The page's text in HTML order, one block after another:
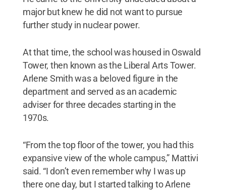
major but knew he did not want to pursue
further study in nuclear power.
At that time, the school was housed in Oswald
Tower, then known as the Liberal Arts Tower.
Arlene Smith was a beloved figure in the
department and served as an academic
adviser for three decades starting in the
1970s.
“From the top floor of the tower, you had this
expansive view of the whole campus,” Mattivi
said. “I don’t even remember why I was up
there one day, but I started talking to Arlene